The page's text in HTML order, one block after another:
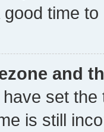
time to
and
set
is still